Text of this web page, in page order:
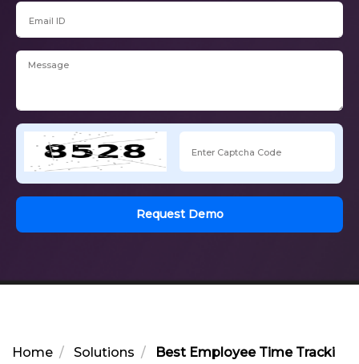
Request Demo
Home Solutions Best Employee Time Tracking